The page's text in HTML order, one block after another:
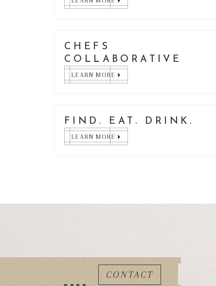
CHEFS
COLLABORATIVE
LEARN MORE
FIND. EAT. DRINK.
LEARN MORE
CONTACT